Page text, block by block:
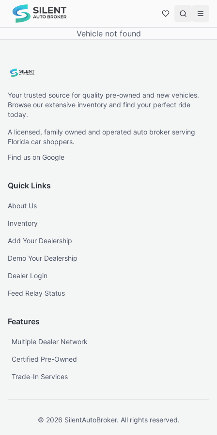
Vehicle not found
Your trusted source for quality pre-owned and new vehicles.
Browse our extensive inventory and find your perfect ride
today.
A licensed, family owned and operated auto broker serving
Florida car shoppers.
Find us on Google
Quick Links
About Us
Inventory
Add Your Dealership
Demo Your Dealership
Dealer Login
Feed Relay Status
Features
Multiple Dealer Network
Certified Pre-Owned
Trade-In Services
© 2026 SilentAutoBroker. All rights reserved.